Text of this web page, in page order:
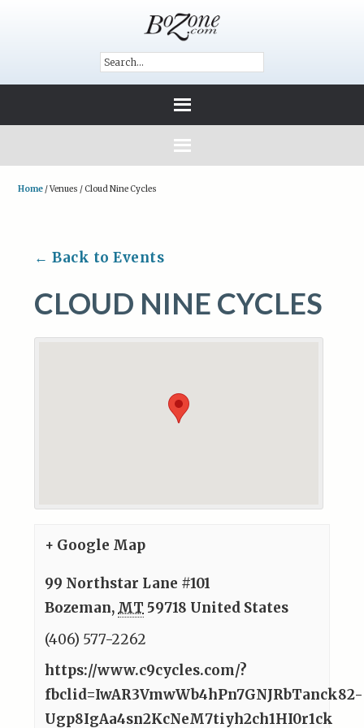
Home /Venues /Cloud Nine Cycles
← Back to Events
CLOUD NINE CYCLES
+ Google Map
99 Northstar Lane #101
Bozeman, MT 59718 United States
(406) 577-2262
https://www.c9cycles.com/?
fbclid=IwAR3VmwWb4hPn7GNJRbTanck82-
Ugp8IgAa4sn2KcNeM7tiyh2ch1HI0r1ck